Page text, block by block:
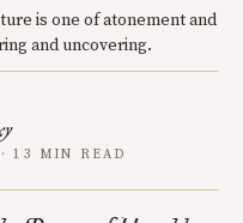
is one of atonement and
and uncovering.
13 MIN READ